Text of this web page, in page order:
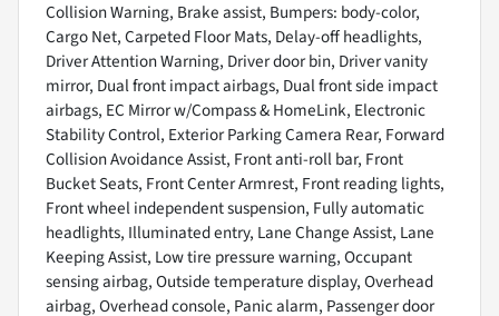
Collision Warning, Brake assist, Bumpers: body-color,
Cargo Net, Carpeted Floor Mats, Delay-off headlights,
Driver Attention Warning, Driver door bin, Driver vanity
mirror, Dual front impact airbags, Dual front side impact
airbags, EC Mirror w/Compass & HomeLink, Electronic
Stability Control, Exterior Parking Camera Rear, Forward
Collision Avoidance Assist, Front anti-roll bar, Front
Bucket Seats, Front Center Armrest, Front reading lights,
Front wheel independent suspension, Fully automatic
headlights, Illuminated entry, Lane Change Assist, Lane
Keeping Assist, Low tire pressure warning, Occupant
sensing airbag, Outside temperature display, Overhead
airbag, Overhead console, Panic alarm, Passenger door